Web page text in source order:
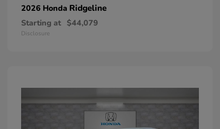
2026 Honda Ridgeline
Starting at $44,079
Disclosure